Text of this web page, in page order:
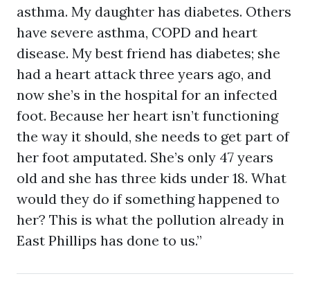
asthma. My daughter has diabetes. Others
have severe asthma, COPD and heart
disease. My best friend has diabetes; she
had a heart attack three years ago, and
now she’s in the hospital for an infected
foot. Because her heart isn’t functioning
the way it should, she needs to get part of
her foot amputated. She’s only 47 years
old and she has three kids under 18. What
would they do if something happened to
her? This is what the pollution already in
East Phillips has done to us.”